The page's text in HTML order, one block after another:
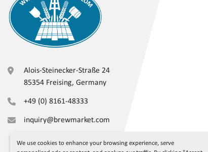
We use cookies to enhance your browsing experience, serve
Alois-Steinecker-Straße 24
85354 Freising, Germany
+49 (0) 8161-48333
inquiry@brewmarket.com